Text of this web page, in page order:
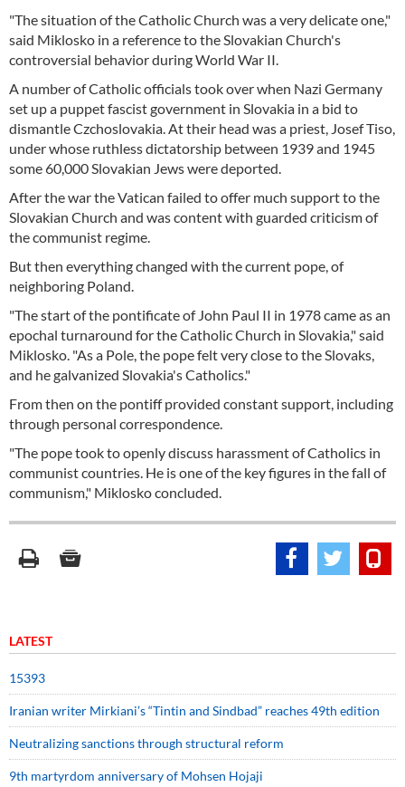
"The situation of the Catholic Church was a very delicate one,"
said Miklosko in a reference to the Slovakian Church's
controversial behavior during World War II.
A number of Catholic officials took over when Nazi Germany
set up a puppet fascist government in Slovakia in a bid to
dismantle Czchoslovakia. At their head was a priest, Josef Tiso,
under whose ruthless dictatorship between 1939 and 1945
some 60,000 Slovakian Jews were deported.
After the war the Vatican failed to offer much support to the
Slovakian Church and was content with guarded criticism of
the communist regime.
But then everything changed with the current pope, of
neighboring Poland.
"The start of the pontificate of John Paul II in 1978 came as an
epochal turnaround for the Catholic Church in Slovakia," said
Miklosko. "As a Pole, the pope felt very close to the Slovaks,
and he galvanized Slovakia's Catholics."
From then on the pontiff provided constant support, including
through personal correspondence.
"The pope took to openly discuss harassment of Catholics in
communist countries. He is one of the key figures in the fall of
communism," Miklosko concluded.
LATEST
15393
Iranian writer Mirkiani’s “Tintin and Sindbad” reaches 49th edition
Neutralizing sanctions through structural reform
9th martyrdom anniversary of Mohsen Hojaji